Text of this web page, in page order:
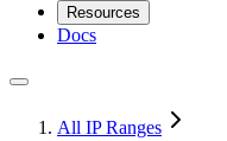
Resources
Docs
All IP Ranges